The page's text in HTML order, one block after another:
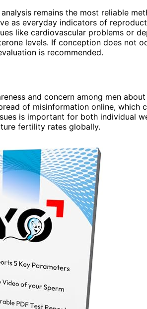
remains the most reliable
as everyday indicators of
like cardiovascular problems or
levels. If conception does not
is recommended.
and concern among men
of misinformation online, which
is important for both individual
fertility rates globally.